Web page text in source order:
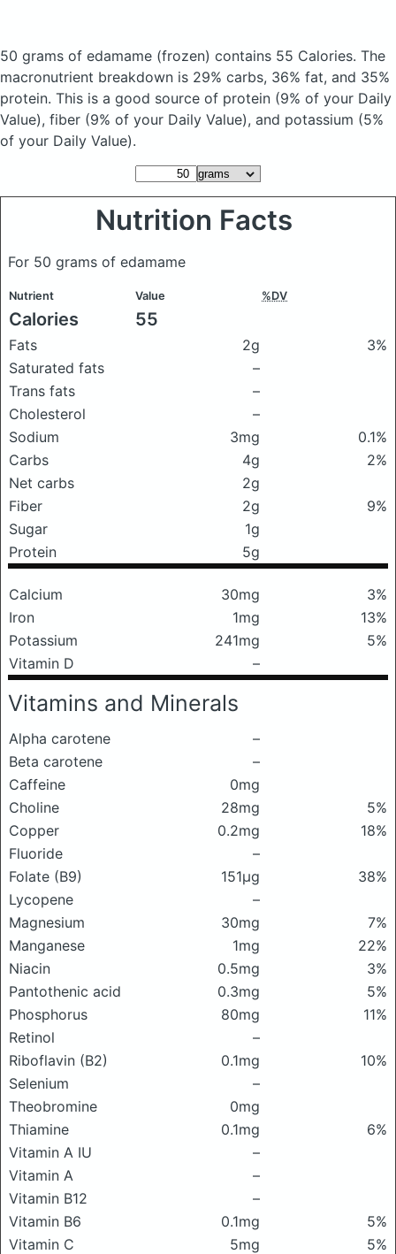
50 grams of edamame (frozen) contains 55 Calories. The
macronutrient breakdown is 29% carbs, 36% fat, and 35%
protein. This is a good source of protein (9% of your Daily
Value), fiber (9% of your Daily Value), and potassium (5%
of your Daily Value).
Nutrition Facts
For 50 grams of edamame
Nutrient Value %DV
Calories 55
Fats 2g
3%
Saturated fats
–
Trans fats
–
Cholesterol
–
Sodium
3mg
0.1%
Carbs
4g
2%
Net carbs
2g
Fiber
2g
9%
Sugar
1g
Protein
5g
Calcium 30mg
3%
Iron
1mg
13%
Potassium
241mg
5%
Vitamin D
–
Vitamins and Minerals
Alpha carotene
–
Beta carotene
–
Caffeine
0mg
Choline
28mg
5%
Copper
0.2mg
18%
Fluoride
–
Folate (B9)
151μg
38%
Lycopene
–
Magnesium
30mg
7%
Manganese
1mg
22%
Niacin
0.5mg
3%
Pantothenic acid
0.3mg
5%
Phosphorus
80mg
11%
Retinol
–
Riboflavin (B2)
0.1mg
10%
Selenium
–
Theobromine
0mg
Thiamine
0.1mg
6%
Vitamin A IU
–
Vitamin A
–
Vitamin B12
–
Vitamin B6
0.1mg
5%
Vitamin C
5mg
5%